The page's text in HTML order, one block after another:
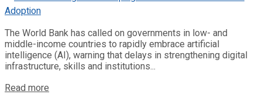
The World Bank has called on governments in low- and
middle-income countries to rapidly embrace artificial
intelligence (AI), warning that delays in strengthening digital
infrastructure, skills and institutions...
Read more